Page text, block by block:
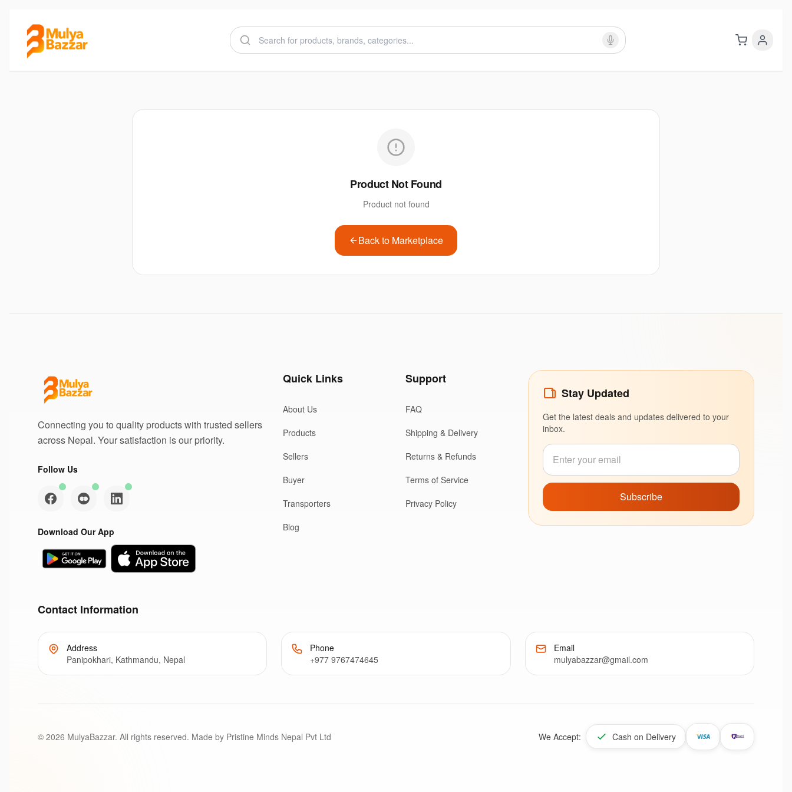
Product Not Found
Product not found
Back to Marketplace
Connecting you to quality products with trusted sellers
across Nepal. Your satisfaction is our priority.
Follow Us
Download Our App
Quick Links
About Us
Products
Sellers
Buyer
Transporters
Blog
Support
FAQ
Shipping & Delivery
Returns & Refunds
Terms of Service
Privacy Policy
Stay Updated
Get the latest deals and updates delivered to your
inbox.
Subscribe
Contact Information
Address
Panipokhari, Kathmandu, Nepal
Phone
+977 9767474645
Email
mulyabazzar@gmail.com
© 2026 MulyaBazzar. All rights reserved. Made by Pristine Minds Nepal Pvt Ltd We Accept: Cash on Delivery